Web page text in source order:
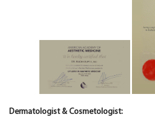
Dermatologist & Cosmetologist: